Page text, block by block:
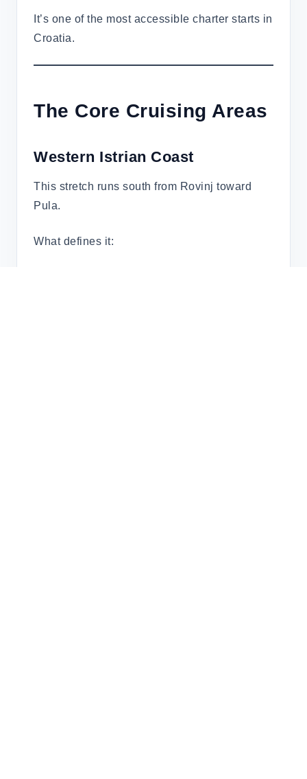
It’s one of the most accessible charter starts in
Croatia.
The Core Cruising Areas
Western Istrian Coast
This stretch runs south from Rovinj toward
Pula.
What defines it: